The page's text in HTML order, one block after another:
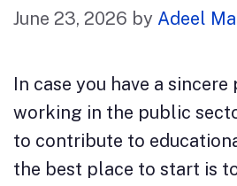
June 23, 2026 by Adeel
In case you have a
working in the public
to contribute to
the best place to start is